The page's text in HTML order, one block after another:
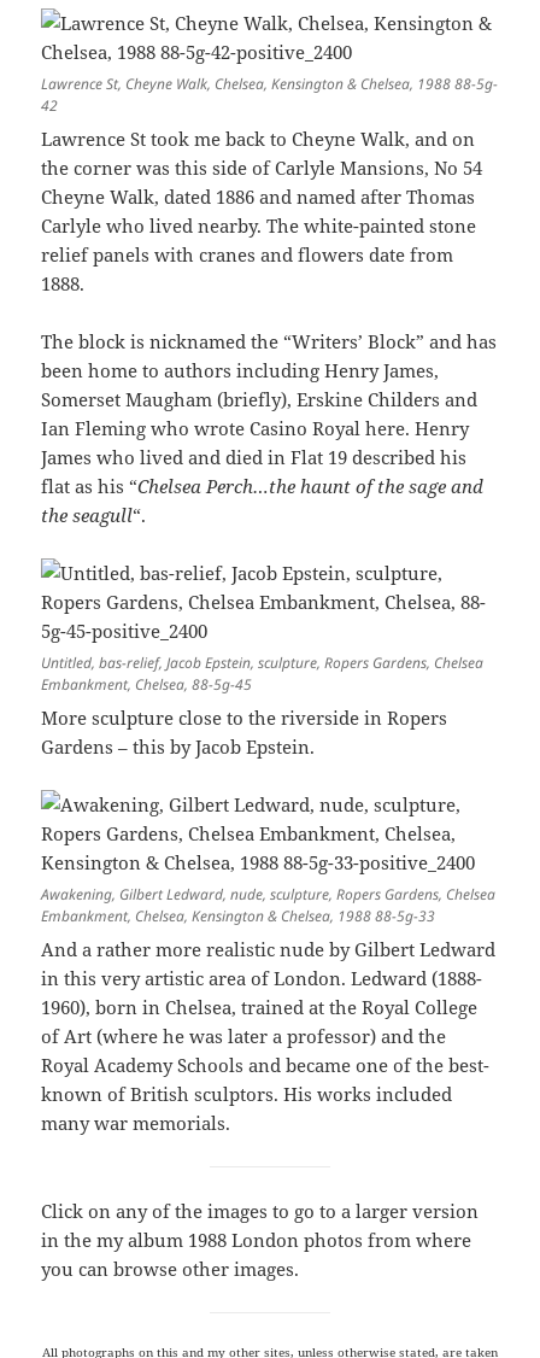
Lawrence St, Cheyne Walk, Chelsea, Kensington & Chelsea, 1988 88-5g-
42
Lawrence St took me back to Cheyne Walk, and on
the corner was this side of Carlyle Mansions, No 54
Cheyne Walk, dated 1886 and named after Thomas
Carlyle who lived nearby. The white-painted stone
relief panels with cranes and flowers date from
1888.
The block is nicknamed the “Writers’ Block” and has
been home to authors including Henry James,
Somerset Maugham (briefly), Erskine Childers and
Ian Fleming who wrote Casino Royal here. Henry
James who lived and died in Flat 19 described his
flat as his “Chelsea Perch…the haunt of the sage and
the seagull“.
Untitled, bas-relief, Jacob Epstein, sculpture, Ropers Gardens, Chelsea
Embankment, Chelsea, 88-5g-45
More sculpture close to the riverside in Ropers
Gardens – this by Jacob Epstein.
Awakening, Gilbert Ledward, nude, sculpture, Ropers Gardens, Chelsea
Embankment, Chelsea, Kensington & Chelsea, 1988 88-5g-33
And a rather more realistic nude by Gilbert Ledward
in this very artistic area of London. Ledward (1888-
1960), born in Chelsea, trained at the Royal College
of Art (where he was later a professor) and the
Royal Academy Schools and became one of the best-
known of British sculptors. His works included
many war memorials.
Click on any of the images to go to a larger version
in the my album 1988 London photos from where
you can browse other images.
All photographs on this and my other sites, unless otherwise stated, are taken